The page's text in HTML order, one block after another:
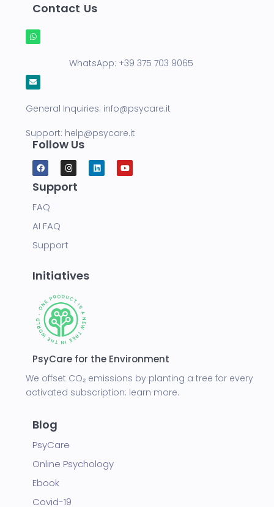
Contact Us
WhatsApp: +39 375 703 9065
General Inquiries: info@psycare.it
Support: help@psycare.it
Follow Us
Support
FAQ
AI FAQ
Support
Initiatives
PsyCare for the Environment
We offset CO₂ emissions by planting a tree for every
activated subscription: learn more.
Blog
PsyCare
Online Psychology
Ebook
Covid-19